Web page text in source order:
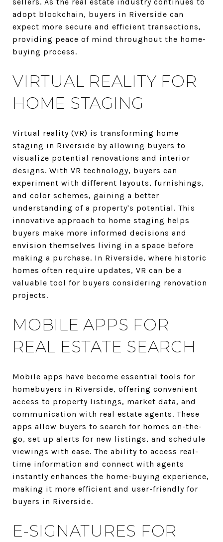
adopt blockchain, buyers in Riverside can
expect more secure and efficient transactions,
providing peace of mind throughout the home-
buying process.
VIRTUAL REALITY FOR
HOME STAGING
Virtual reality (VR) is transforming home
staging in Riverside by allowing buyers to
visualize potential renovations and interior
designs. With VR technology, buyers can
experiment with different layouts, furnishings,
and color schemes, gaining a better
understanding of a property's potential. This
innovative approach to home staging helps
buyers make more informed decisions and
envision themselves living in a space before
making a purchase. In Riverside, where historic
homes often require updates, VR can be a
valuable tool for buyers considering renovation
projects.
MOBILE APPS FOR
REAL ESTATE SEARCH
Mobile apps have become essential tools for
homebuyers in Riverside, offering convenient
access to property listings, market data, and
communication with real estate agents. These
apps allow buyers to search for homes on-the-
go, set up alerts for new listings, and schedule
viewings with ease. The ability to access real-
time information and connect with agents
instantly enhances the home-buying experience,
making it more efficient and user-friendly for
buyers in Riverside.
E-SIGNATURES FOR